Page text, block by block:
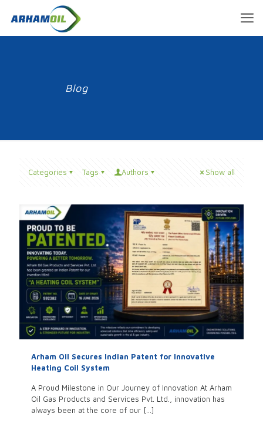
Blog
Categories Tags Authors Show all
Arham Oil Secures Indian Patent for Innovative
Heating Coil System
A Proud Milestone in Our Journey of Innovation At Arham
Oil Gas Products and Services Pvt. Ltd., innovation has
always been at the core of our […]